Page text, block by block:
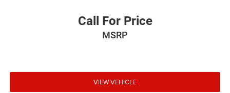
Call For Price
MSRP
VIEW VEHICLE